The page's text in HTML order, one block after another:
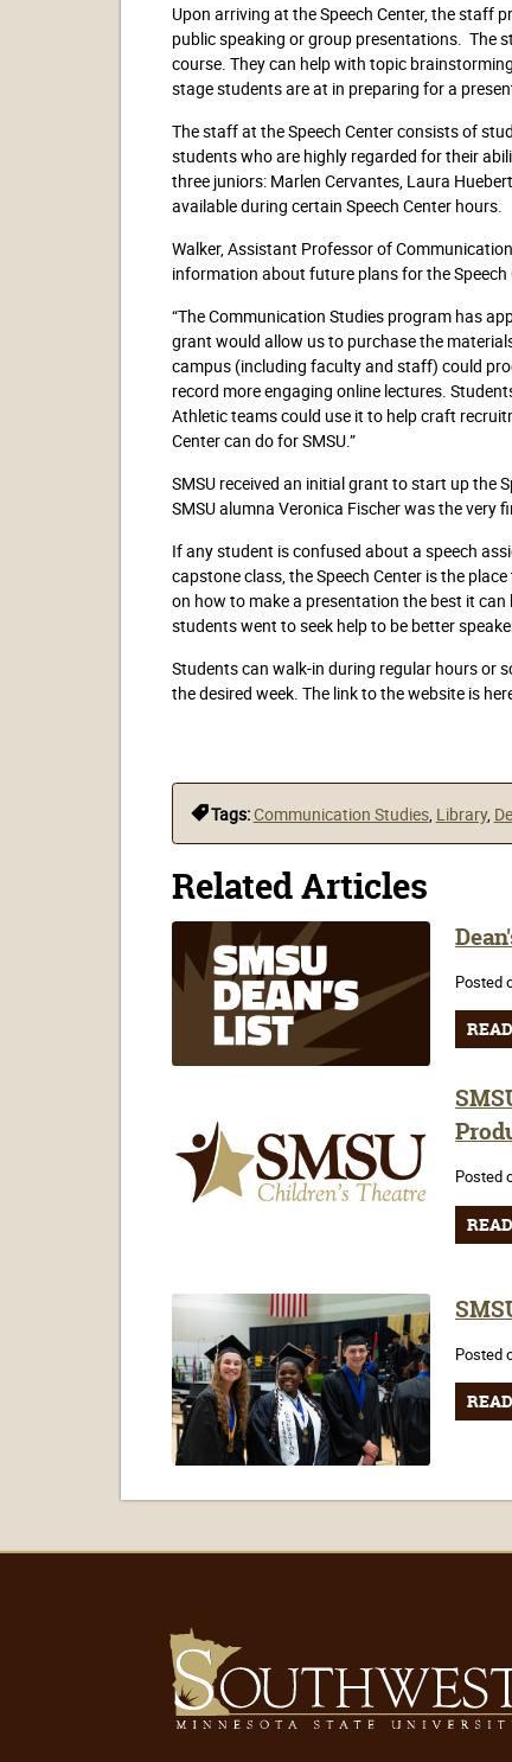
Upon arriving at the Speech Center, the staff
public speaking or group presentations. The
course. They can help with topic
stage students are at in preparing for a
The staff at the Speech Center consists of
students who are highly regarded for their
three juniors: Marlen Cervantes, Laura
available during certain Speech Center hours.
Walker, Assistant Professor of
information about future plans for the Speech
“The Communication Studies program has
grant would allow us to purchase the
campus (including faculty and staff) could
record more engaging online lectures.
Athletic teams could use it to help craft
Center can do for SMSU.”
SMSU received an initial grant to start up the
SMSU alumna Veronica Fischer was the very
If any student is confused about a speech
capstone class, the Speech Center is the
on how to make a presentation the best it
students went to seek help to be better
Students can walk-in during regular hours or
the desired week. The link to the website is
Tags:Communication Studies, Library,
Related Articles
Posted
Posted
Posted